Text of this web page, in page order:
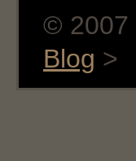
© 2007
Blog >